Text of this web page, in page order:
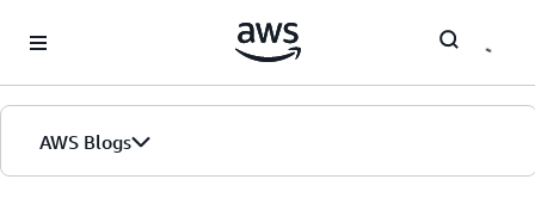
AWS Blogs